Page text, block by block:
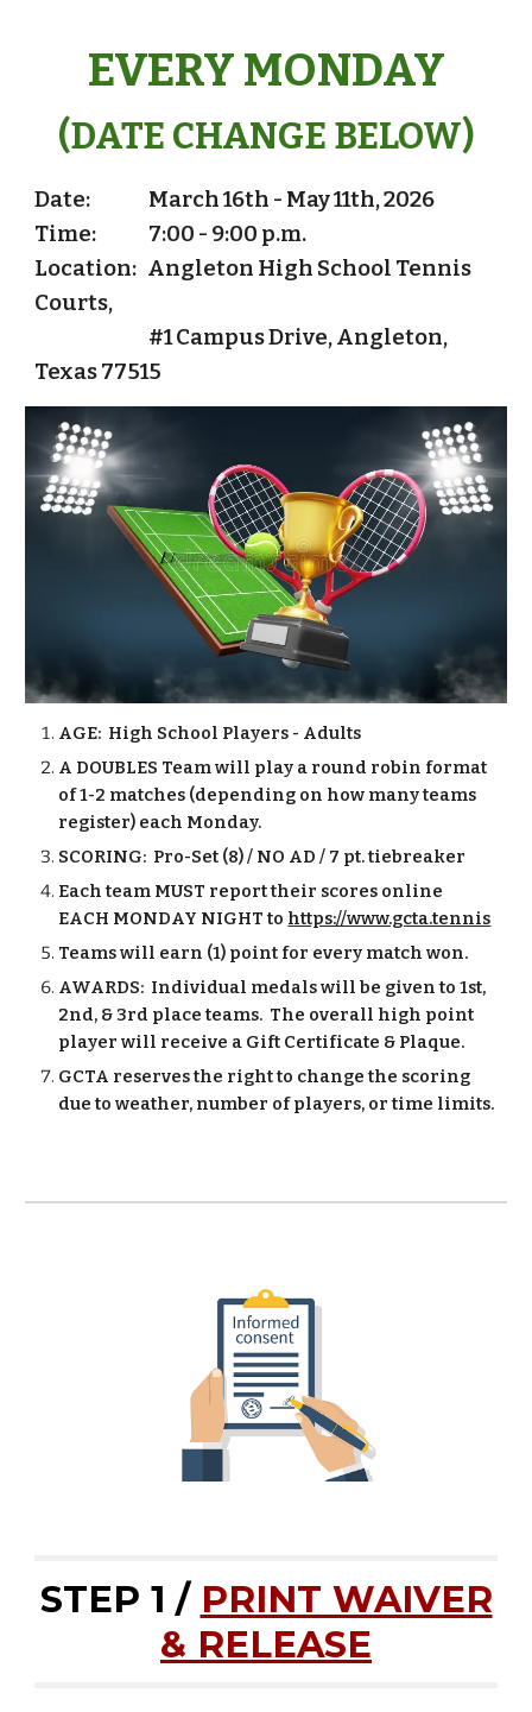
EVERY MONDAY
(DATE CHANGE BELOW)
Date:
March 16th - May 11th, 2026
Time:
7:00 - 9:00 p.m.
Location: Angleton High School Tennis
Courts,
#1 Campus Drive, Angleton,
Texas 77515
AGE: High School Players - Adults
A DOUBLES Team will play a round robin format
of 1-2 matches (depending on how many teams
register) each Monday.
SCORING: Pro-Set (8) / NO AD / 7 pt. tiebreaker
Each team MUST report their scores online
EACH MONDAY NIGHT to https://www.gcta.tennis
Teams will earn (1) point for every match won.
AWARDS: Individual medals will be given to 1st,
2nd, & 3rd place teams. The overall high point
player will receive a Gift Certificate & Plaque.
GCTA reserves the right to change the scoring
due to weather, number of players, or time limits.
STEP 1 / PRINT WAIVER
& RELEASE